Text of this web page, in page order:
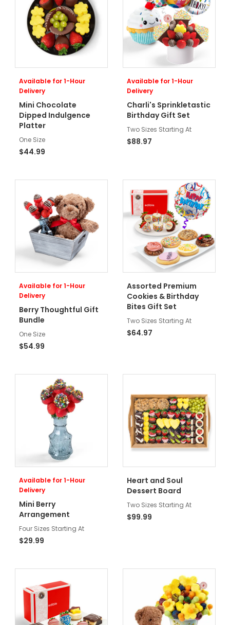
Available for 1-Hour
Delivery
Mini Chocolate
Dipped Indulgence
Platter
One Size
$44.99
Available for 1-Hour
Delivery
Charli's Sprinkletastic
Birthday Gift Set
Two Sizes Starting At
$88.97
Available for 1-Hour
Delivery
Berry Thoughtful Gift
Bundle
One Size
$54.99
Assorted Premium
Cookies & Birthday
Bites Gift Set
Two Sizes Starting At
$64.97
Available for 1-Hour
Delivery
Mini Berry
Arrangement
Four Sizes Starting At
$29.99
Heart and Soul
Dessert Board
Two Sizes Starting At
$99.99